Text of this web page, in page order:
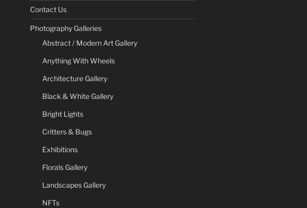
Contact Us
Photography Galleries
Abstract / Modern Art Gallery
Anything With Wheels
Architecture Gallery
Black & White Gallery
Bright Lights
Critters & Bugs
Exhibitions
Florals Gallery
Landscapes Gallery
NFTs